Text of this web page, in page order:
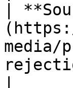
|